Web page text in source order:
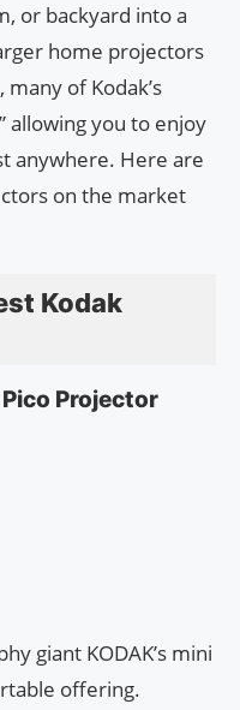
or backyard into a
home projectors
of Kodak’s
allowing you to enjoy
anywhere. Here are
on the market
Kodak
Projector
giant KODAK’s mini
offering.